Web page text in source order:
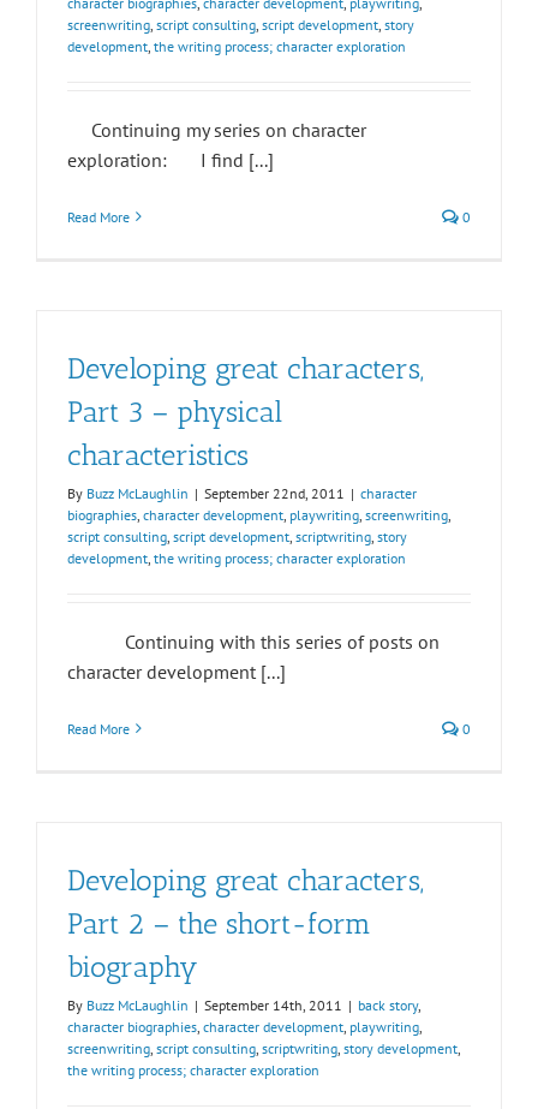
screenwriting script consulting script development story
development the writing process; character exploration
Continuing my series on character
exploration: I find [...]
Read More 0
Developing great characters,
Part 3 – physical
characteristics
By Buzz McLaughlin | September 22nd, 2011 | character
biographies character development playwriting screenwriting
script consulting script development scriptwriting story
development the writing process; character exploration
Continuing with this series of posts on
character development [...]
Read More 0
Developing great characters,
Part 2 – the short-form
biography
By Buzz McLaughlin | September 14th, 2011 | back story,
character biographies character development playwriting
screenwriting script consulting scriptwriting story development
the writing process; character exploration